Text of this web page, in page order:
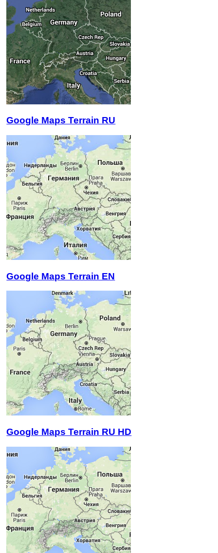
Google Maps Terrain RU
Google Maps Terrain EN
Google Maps Terrain RU HD